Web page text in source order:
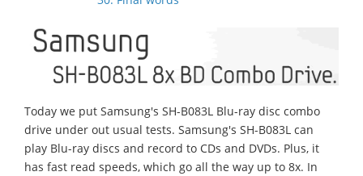
Today we put Samsung's SH-B083L Blu-ray disc combo
drive under out usual tests. Samsung's SH-B083L can
play Blu-ray discs and record to CDs and DVDs. Plus, it
has fast read speeds, which go all the way up to 8x. In